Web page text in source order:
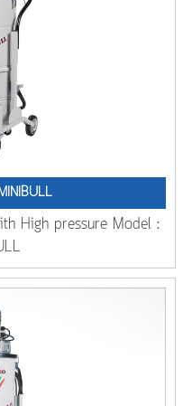
High pressure Model :